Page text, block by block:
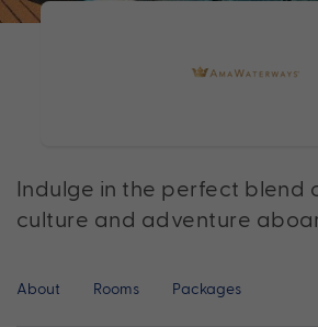
Indulge in the perfect blend
culture and adventure
About Rooms Packages